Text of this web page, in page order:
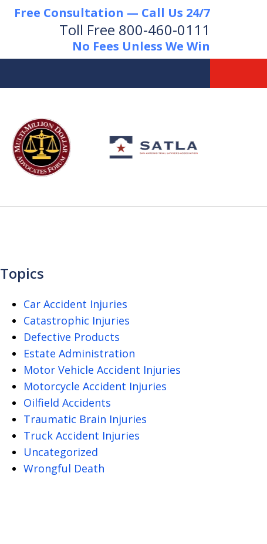
Free Consultation — Call Us 24/7
Toll Free 800-460-0111
No Fees Unless We Win
Topics
Car Accident Injuries
Catastrophic Injuries
Defective Products
Estate Administration
Motor Vehicle Accident Injuries
Motorcycle Accident Injuries
Oilfield Accidents
Traumatic Brain Injuries
Truck Accident Injuries
Uncategorized
Wrongful Death